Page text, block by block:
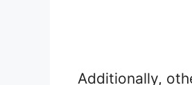
Additionally,